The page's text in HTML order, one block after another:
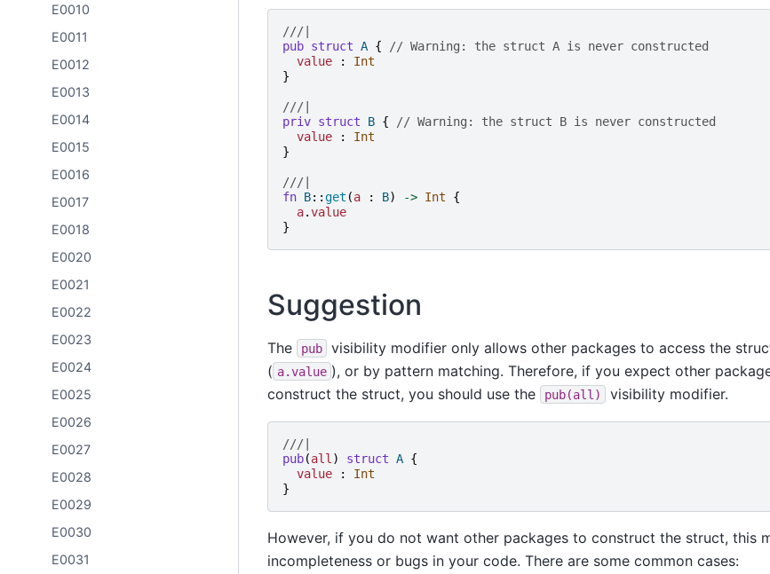
E0010
E0011
E0012
E0013
E0014
E0015
E0016
E0017
E0018
E0020
E0021
E0022
E0023
E0024
E0025
E0026
E0027
E0028
E0029
E0030
E0031
///|
pub struct A {
// Warning: the struct A is never constructed
value
:
Int
}
///|
priv struct B {
// Warning: the struct B is never constructed
value
:
Int
}
///|
fn B::get (a : B) -> Int
{
a.value
}
Suggestion
The pub
visibility modifier only allows other packages to access the
( a.value ), or by pattern matching. Therefore, if you expect other
construct the struct, you should use the
pub(all) visibility modifier.
///|
pub(all ) struct A {
value
:
Int
}
However, if you do not want other packages to construct the struct, this
incompleteness or bugs in your code. There are some common cases: